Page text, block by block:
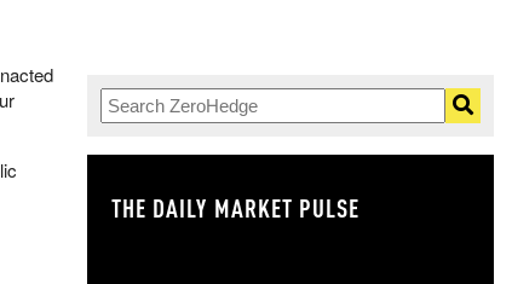
THE DAILY MARKET PULSE